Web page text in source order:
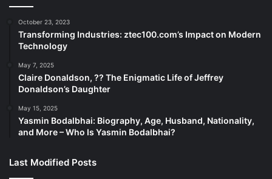
October 23, 2023
Transforming Industries: ztec100.com’s Impact on Modern
Technology
May 7, 2025
Claire Donaldson, ?? The Enigmatic Life of Jeffrey
Donaldson’s Daughter
May 15, 2025
Yasmin Bodalbhai: Biography, Age, Husband, Nationality,
and More – Who Is Yasmin Bodalbhai?
Last Modified Posts